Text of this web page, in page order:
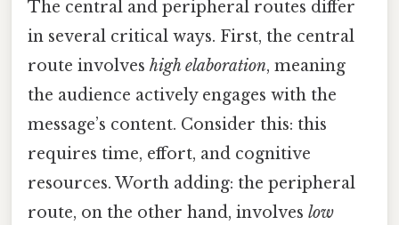
The central and peripheral routes differ
in several critical ways. First, the central
route involves high elaboration, meaning
the audience actively engages with the
message’s content. Consider this: this
requires time, effort, and cognitive
resources. Worth adding: the peripheral
route, on the other hand, involves low